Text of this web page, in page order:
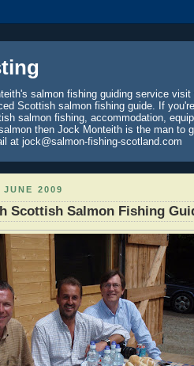
salmon fishing guiding service
Scottish salmon fishing guide. If
salmon fishing, accommodation,
then Jock Monteith is the man to
at jock@salmon-fishing-scotland.com
JUNE 2009
Scottish Salmon Fishing